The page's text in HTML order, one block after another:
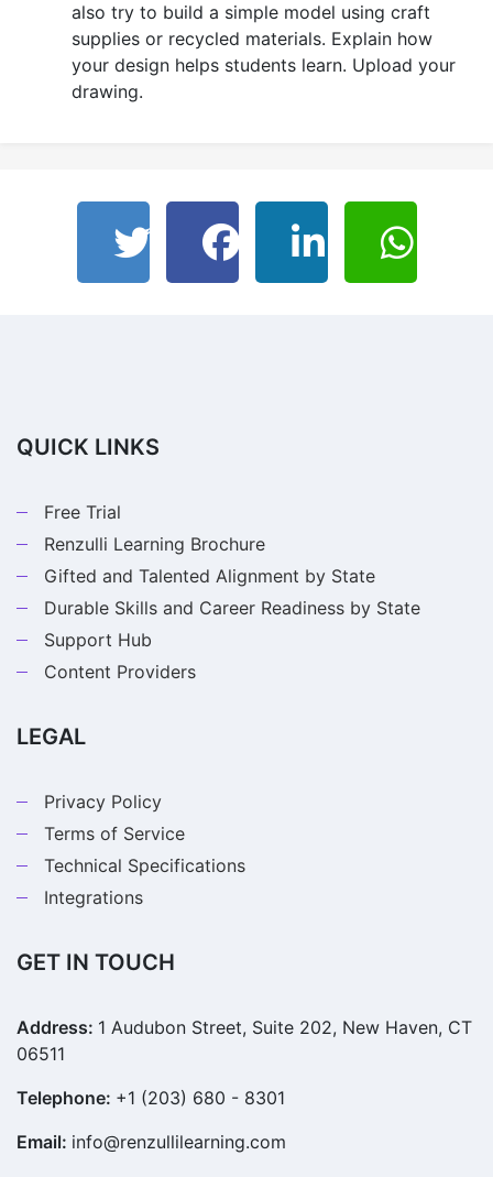
also try to build a simple model using craft
supplies or recycled materials. Explain how
your design helps students learn. Upload your
drawing.
QUICK LINKS
Free Trial
Renzulli Learning Brochure
Gifted and Talented Alignment by State
Durable Skills and Career Readiness by State
Support Hub
Content Providers
LEGAL
Privacy Policy
Terms of Service
Technical Specifications
Integrations
GET IN TOUCH
Address: 1 Audubon Street, Suite 202, New Haven, CT
06511
Telephone: +1 (203) 680 - 8301
Email: info@renzullilearning.com